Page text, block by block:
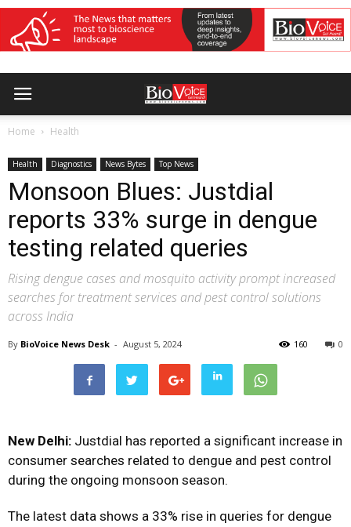
Home Health
Health Diagnostics News Bytes Top News
Monsoon Blues: Justdial
reports 33% surge in dengue
testing related queries
Rising dengue cases and mosquito activity prompt increased
searches for treatment services and pest control solutions
across India
By BioVoice News Desk - August 5, 2024 0
160
New Delhi: Justdial has reported a significant increase in
consumer searches related to dengue and pest control
during the ongoing monsoon season.
The latest data shows a 33% rise in queries for dengue